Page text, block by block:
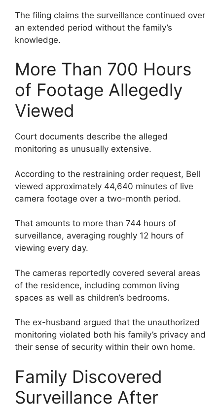
The filing claims the surveillance continued over
an extended period without the family’s
knowledge.
More Than 700 Hours
of Footage Allegedly
Viewed
Court documents describe the alleged
monitoring as unusually extensive.
According to the restraining order request, Bell
viewed approximately 44,640 minutes of live
camera footage over a two-month period.
That amounts to more than 744 hours of
surveillance, averaging roughly 12 hours of
viewing every day.
The cameras reportedly covered several areas
of the residence, including common living
spaces as well as children’s bedrooms.
The ex-husband argued that the unauthorized
monitoring violated both his family’s privacy and
their sense of security within their own home.
Family Discovered
Surveillance After